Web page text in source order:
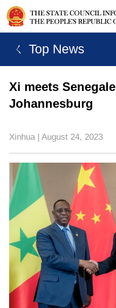
ㄑ Top News
Xi meets
Johannesburg
Xinhua | August 24, 2023